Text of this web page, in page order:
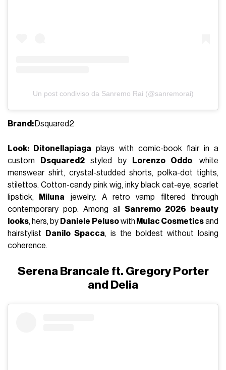
Un post condiviso da Sanremo Rai (@sanremorai)
Brand: Dsquared2
Look: Ditonellapiaga plays with comic-book flair in a
custom
Dsquared2 styled by Lorenzo Oddo: white
menswear shirt, crystal-studded shorts, polka-dot tights,
stilettos. Cotton-candy pink wig, inky black cat-eye, scarlet
lipstick, Miluna jewelry. A retro vamp filtered through
contemporary pop. Among allSanremo 2026 beauty
looks, hers, by Daniele Pelusowith Mulac Cosmeticsand
hairstylist
Danilo Spacca, is the boldest without losing
coherence.
Serena Brancale ft. Gregory Porter
and Delia